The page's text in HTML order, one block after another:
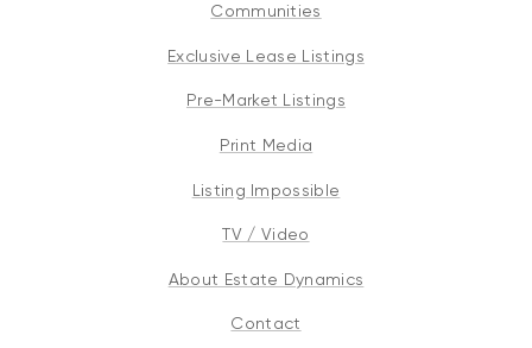
Communities
Exclusive Lease Listings
Pre-Market Listings
Print Media
Listing Impossible
TV / Video
About Estate Dynamics
Contact